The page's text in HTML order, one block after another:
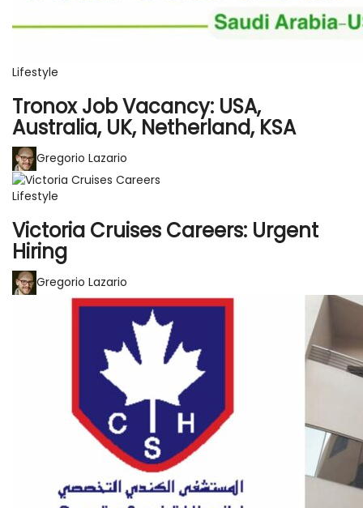
Lifestyle
Tronox Job Vacancy: USA,
Australia, UK, Netherland, KSA
Gregorio Lazario
Lifestyle
Victoria Cruises Careers: Urgent
Hiring
Gregorio Lazario